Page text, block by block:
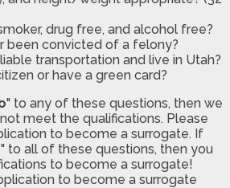
drug free, and alcohol free?
been convicted of a felony?
transportation and live in Utah?
or have a green card?
" to any of these questions, then we
meet the qualifications. Please
to become a surrogate. If
" to all of these questions, then you
to become a surrogate!
to become a surrogate